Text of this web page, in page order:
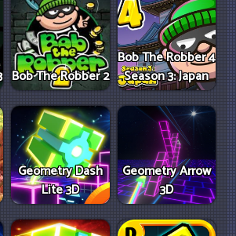
Bob The Robber 2
Bob The Robber 4
Season 3: Japan
Geometry Dash
Lite 3D
Geometry Arrow
3D